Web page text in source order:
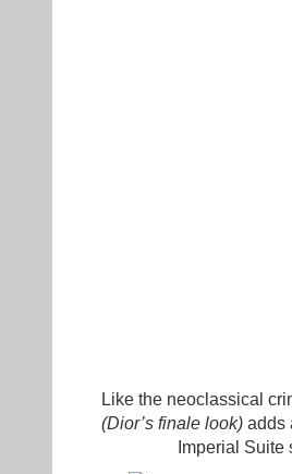
Like the neoclassical
(Dior’s finale look) adds
Imperial